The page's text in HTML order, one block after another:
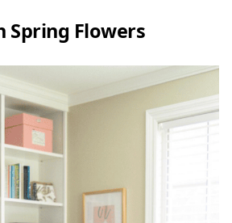
Spring Flowers